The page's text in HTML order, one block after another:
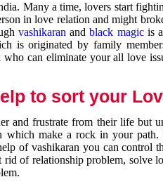
Many a time, lovers start
in love relation and might
vashikaran andblack magicis a
is originated by family
can eliminate your all love
to sort your
and frustrate from their life but
make a rock in your path.
of vashikaran you can control
of relationship problem, solve